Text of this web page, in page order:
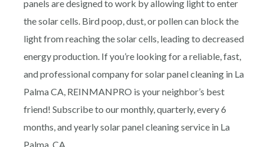
panels are designed to work by allowing light to enter
the solar cells. Bird poop, dust, or pollen can block the
light from reaching the solar cells, leading to decreased
energy production. If you’re looking for a reliable, fast,
and professional company for solar panel cleaning in La
Palma CA, REINMANPRO is your neighbor’s best
friend! Subscribe to our monthly, quarterly, every 6
months, and yearly solar panel cleaning service in La
Palma, CA.,